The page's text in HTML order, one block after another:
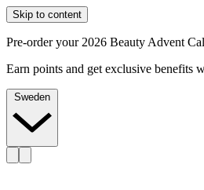
Skip to content
Pre-order your 2026 Beauty Advent
Earn points and get exclusive benefits